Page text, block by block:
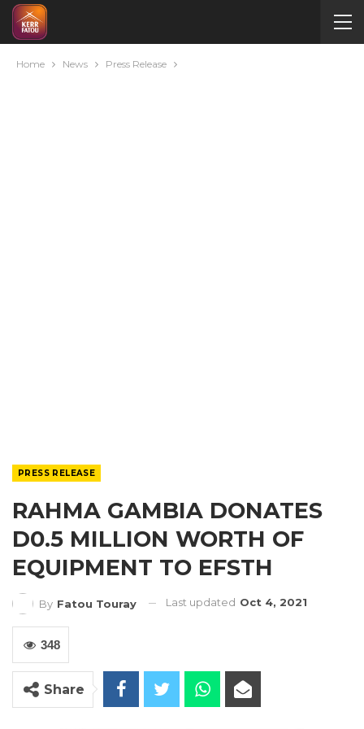
Home News Press Release
PRESS RELEASE
RAHMA GAMBIA DONATES
D0.5 MILLION WORTH OF
EQUIPMENT TO EFSTH
By Fatou Touray Last updated Oct 4, 2021
348
Share